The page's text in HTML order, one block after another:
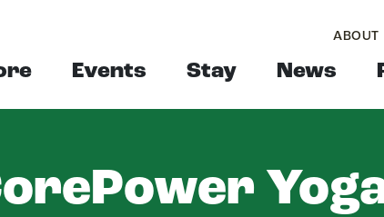
Events Stay News
ABOUT